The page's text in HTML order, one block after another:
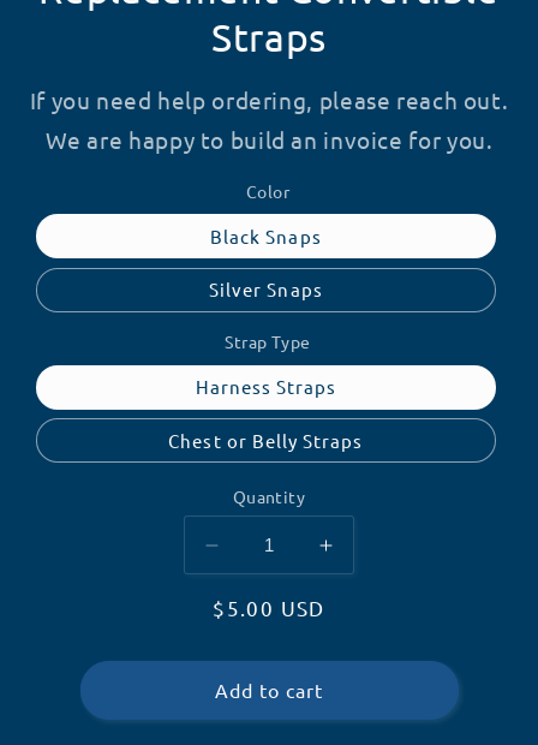
Straps
If you need help ordering, please reach out.
We are happy to build an invoice for you.
Color
Black Snaps
Silver Snaps
Strap Type
Harness Straps
Chest or Belly Straps
Quantity
Decrease
quantity
for
Convertible
Straps
Increase
quantity
Convertible
Regular
$5.00 USD
Add to cart